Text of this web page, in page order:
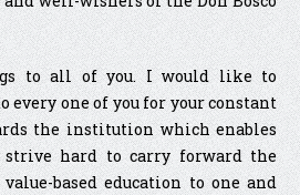
to all of you. I would like to
every one of you for your constant
the institution which enables
strive hard to carry forward the
based education to one and